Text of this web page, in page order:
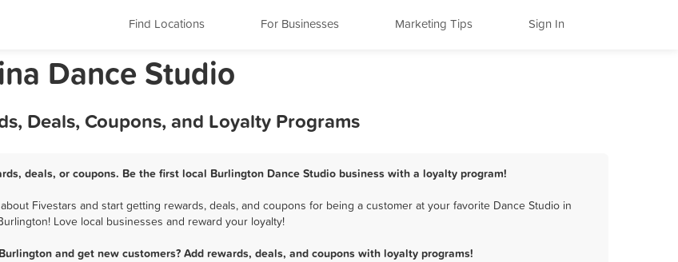
Find Locations For Businesses Marketing Tips Sign In
Dance Studio
Deals, Coupons, and Loyalty Programs
deals, or coupons. Be the first local Burlington Dance Studio business with a loyalty program!
Fivestars and start getting rewards, deals, and coupons for being a customer at your favorite Dance Studio in
Love local businesses and reward your loyalty!
and get new customers? Add rewards, deals, and coupons with loyalty programs!